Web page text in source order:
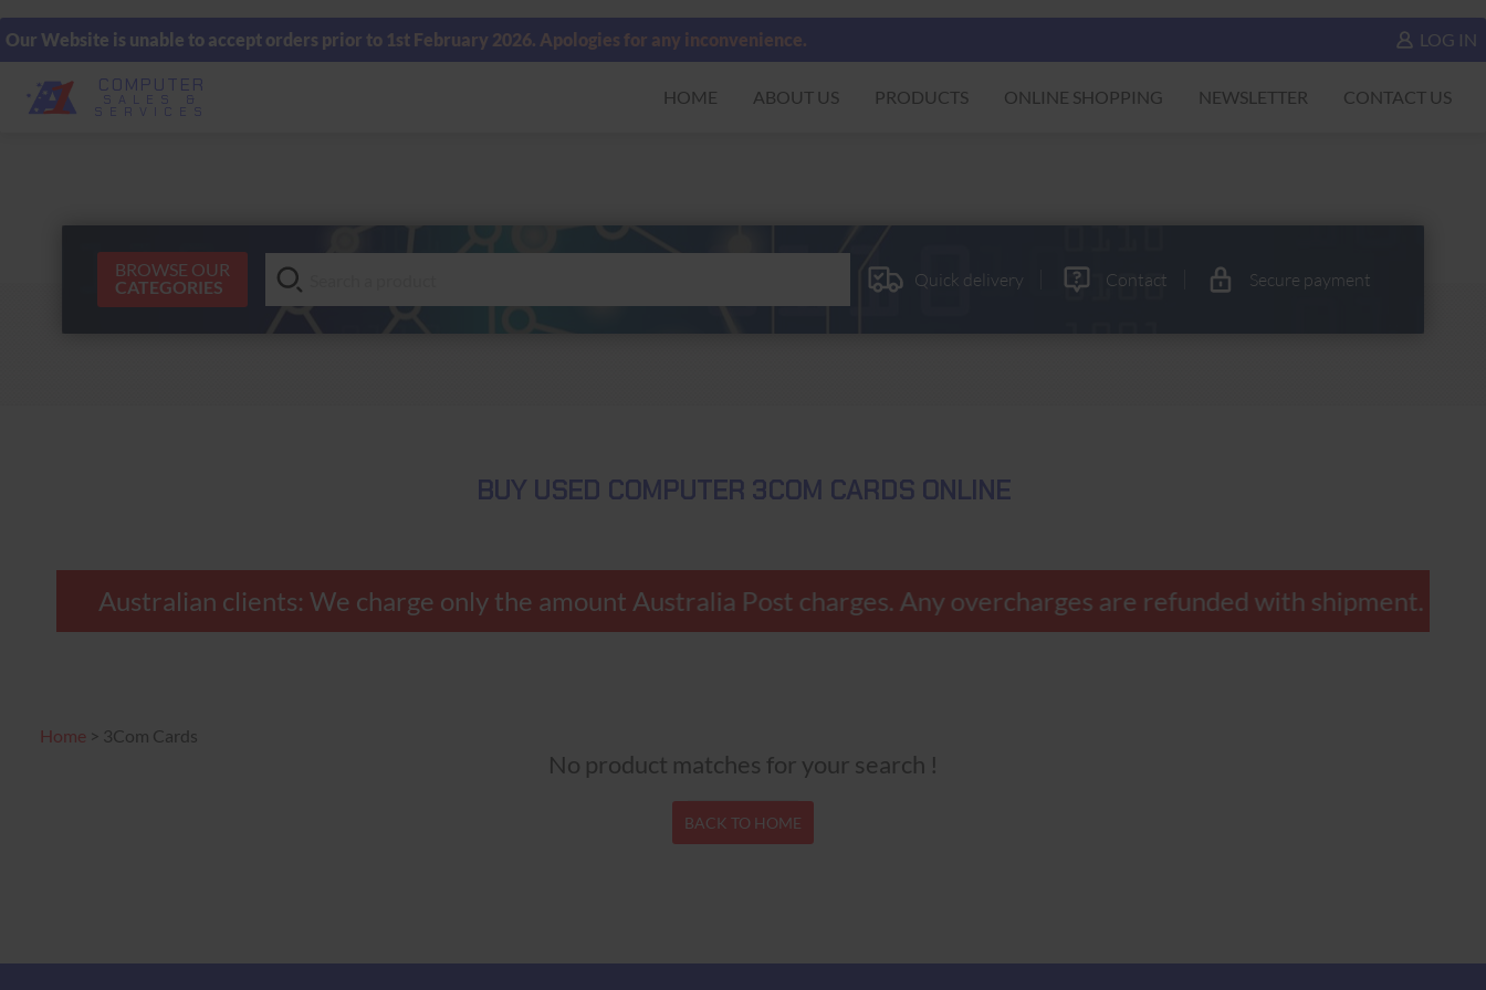
Our Website is unable to accept orders prior to 1st February 2026. Apologies for any inconvenience. LOG IN
COMPUTER
SALES &
SERVICES
HOME ABOUT US PRODUCTS ONLINE SHOPPING NEWSLETTER CONTACT US
BROWSE OUR
CATEGORIES
Quick delivery Contact Secure payment
BUY USED COMPUTER 3COM CARDS ONLINE
Australian clients: We charge only the amount Australia Post charges. Any overcharges are refunded with shipment.
Home > 3Com Cards
No product matches for your search !
BACK TO HOME